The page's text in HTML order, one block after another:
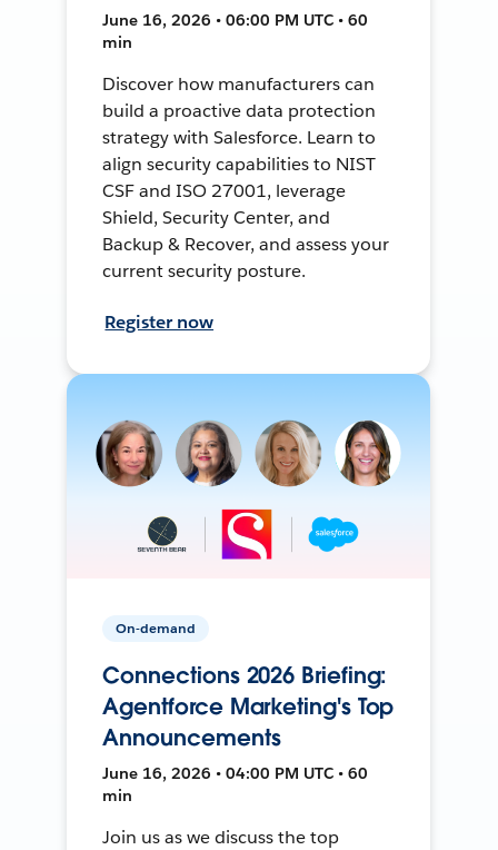
June 16, 2026 • 06:00 PM UTC • 60
min
Discover how manufacturers can
build a proactive data protection
strategy with Salesforce. Learn to
align security capabilities to NIST
CSF and ISO 27001, leverage
Shield, Security Center, and
Backup & Recover, and assess your
current security posture.
Register now
On-demand
Connections 2026 Briefing:
Agentforce Marketing's Top
Announcements
June 16, 2026 • 04:00 PM UTC • 60
min
Join us as we discuss the top